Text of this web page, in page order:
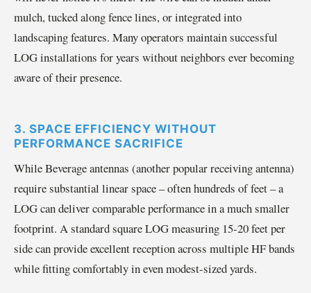
mulch, tucked along fence lines, or integrated into
landscaping features. Many operators maintain successful
LOG installations for years without neighbors ever becoming
aware of their presence.
3. SPACE EFFICIENCY WITHOUT
PERFORMANCE SACRIFICE
While Beverage antennas (another popular receiving antenna)
require substantial linear space – often hundreds of feet – a
LOG can deliver comparable performance in a much smaller
footprint. A standard square LOG measuring 15-20 feet per
side can provide excellent reception across multiple HF bands
while fitting comfortably in even modest-sized yards.